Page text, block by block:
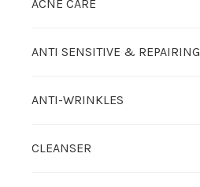
ACNE CARE
ANTI SENSITIVE & REPAIRING
ANTI-WRINKLES
CLEANSER